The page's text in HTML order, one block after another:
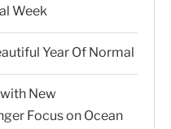
Week
Year Of Normal
New
Focus on Ocean